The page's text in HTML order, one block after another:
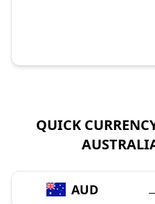
QUICK
AUD